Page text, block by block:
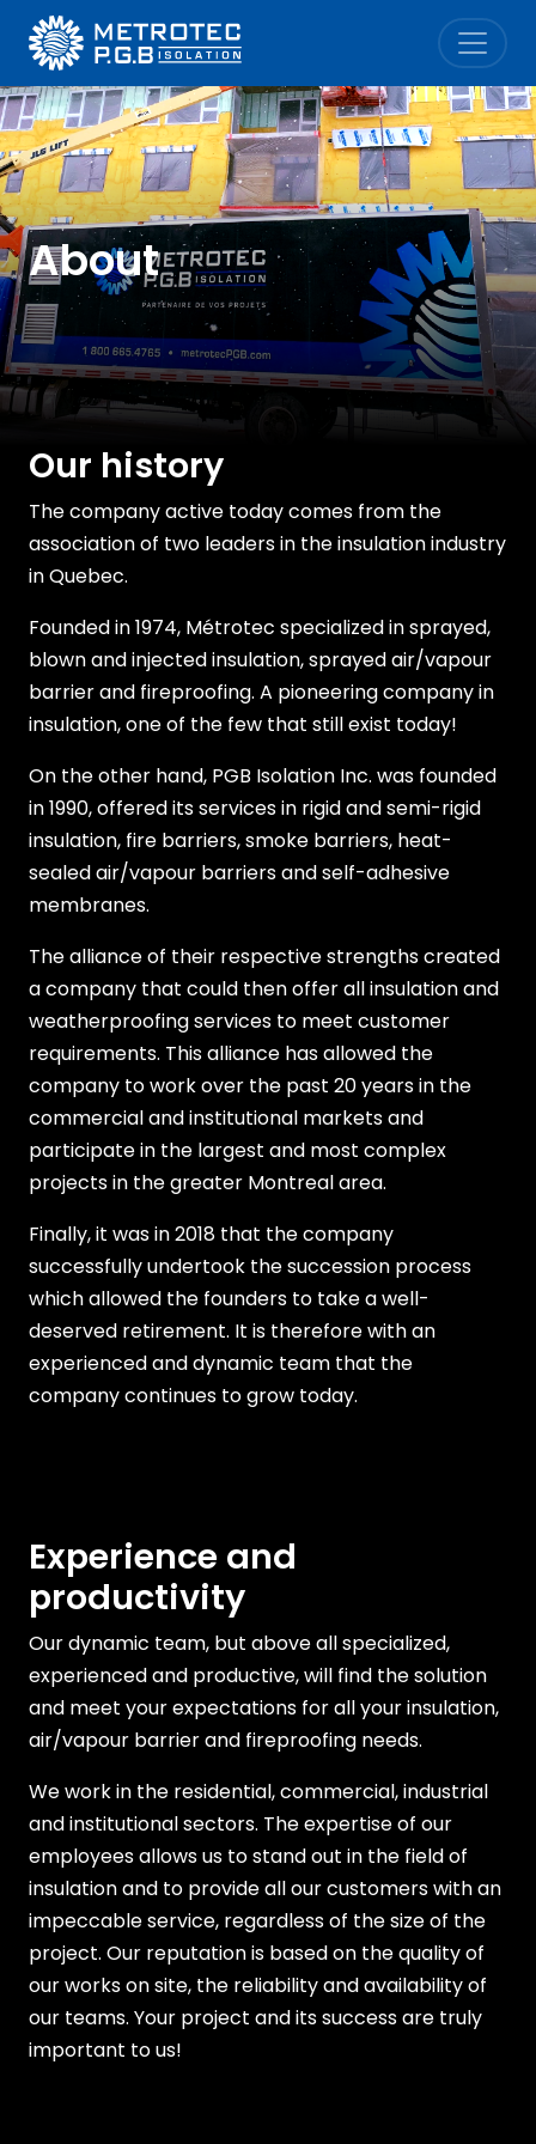
Metrotec P.G.B. Isolation
About
Our history
The company active today comes from the
association of two leaders in the insulation industry
in Quebec.
Founded in 1974, Métrotec specialized in sprayed,
blown and injected insulation, sprayed air/vapour
barrier and fireproofing. A pioneering company in
insulation, one of the few that still exist today!
On the other hand, PGB Isolation Inc. was founded
in 1990, offered its services in rigid and semi-rigid
insulation, fire barriers, smoke barriers, heat-
sealed air/vapour barriers and self-adhesive
membranes.
The alliance of their respective strengths created
a company that could then offer all insulation and
weatherproofing services to meet customer
requirements. This alliance has allowed the
company to work over the past 20 years in the
commercial and institutional markets and
participate in the largest and most complex
projects in the greater Montreal area.
Finally, it was in 2018 that the company
successfully undertook the succession process
which allowed the founders to take a well-
deserved retirement. It is therefore with an
experienced and dynamic team that the
company continues to grow today.
Experience and
productivity
Our dynamic team, but above all specialized,
experienced and productive, will find the solution
and meet your expectations for all your insulation,
air/vapour barrier and fireproofing needs.
We work in the residential, commercial, industrial
and institutional sectors. The expertise of our
employees allows us to stand out in the field of
insulation and to provide all our customers with an
impeccable service, regardless of the size of the
project. Our reputation is based on the quality of
our works on site, the reliability and availability of
our teams. Your project and its success are truly
important to us!